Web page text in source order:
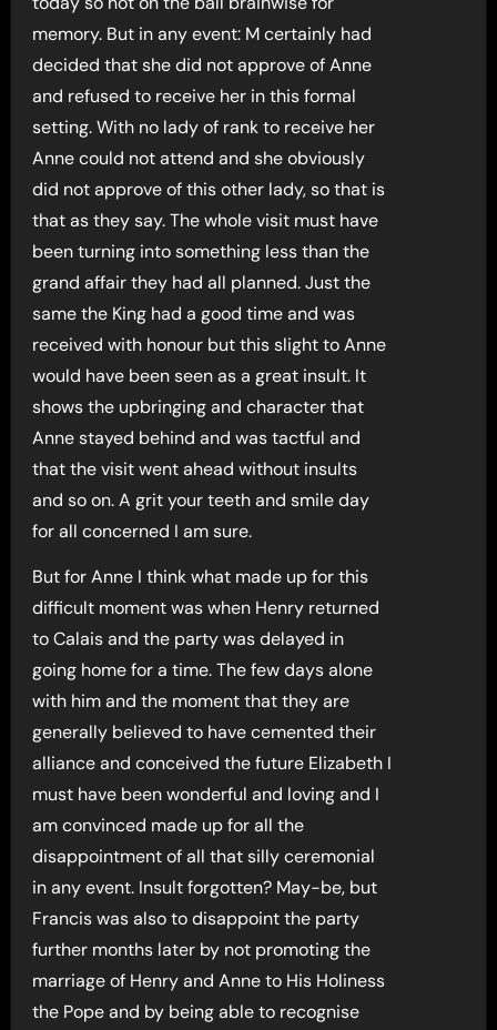
memory. But in any event: M certainly had
decided that she did not approve of Anne
and refused to receive her in this formal
setting. With no lady of rank to receive her
Anne could not attend and she obviously
did not approve of this other lady, so that is
that as they say. The whole visit must have
been turning into something less than the
grand affair they had all planned. Just the
same the King had a good time and was
received with honour but this slight to Anne
would have been seen as a great insult. It
shows the upbringing and character that
Anne stayed behind and was tactful and
that the visit went ahead without insults
and so on. A grit your teeth and smile day
for all concerned I am sure.
But for Anne I think what made up for this
difficult moment was when Henry returned
to Calais and the party was delayed in
going home for a time. The few days alone
with him and the moment that they are
generally believed to have cemented their
alliance and conceived the future Elizabeth I
must have been wonderful and loving and I
am convinced made up for all the
disappointment of all that silly ceremonial
in any event. Insult forgotten? May-be, but
Francis was also to disappoint the party
further months later by not promoting the
marriage of Henry and Anne to His Holiness
the Pope and by being able to recognise